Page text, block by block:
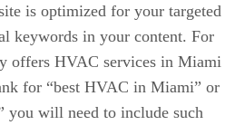
is optimized for your targeted
keywords in your content. For
offers HVAC services in Miami
for “best HVAC in Miami” or
you will need to include such